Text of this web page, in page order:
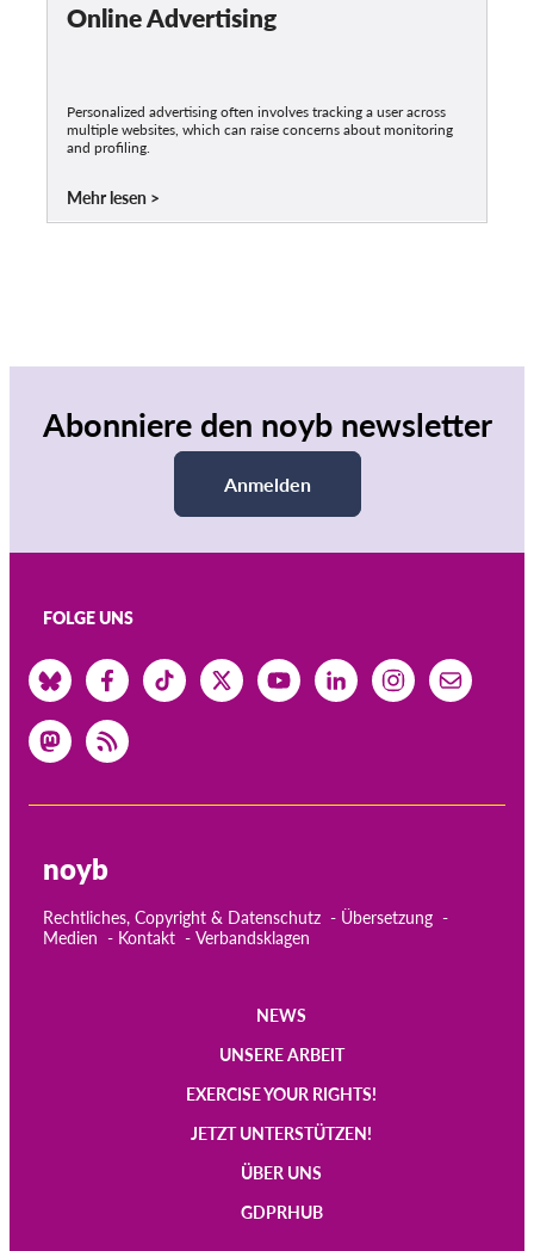
Online Advertising
Personalized advertising often involves tracking a user across
multiple websites, which can raise concerns about monitoring
and profiling.
Mehr lesen
Abonniere den noyb newsletter
Anmelden
FOLGE UNS
noyb
Rechtliches, Copyright & Datenschutz
Übersetzung
Medien
Kontakt Verbandsklagen
NEWS
UNSERE ARBEIT
EXERCISE YOUR RIGHTS!
JETZT UNTERSTÜTZEN!
ÜBER UNS
GDPRHUB